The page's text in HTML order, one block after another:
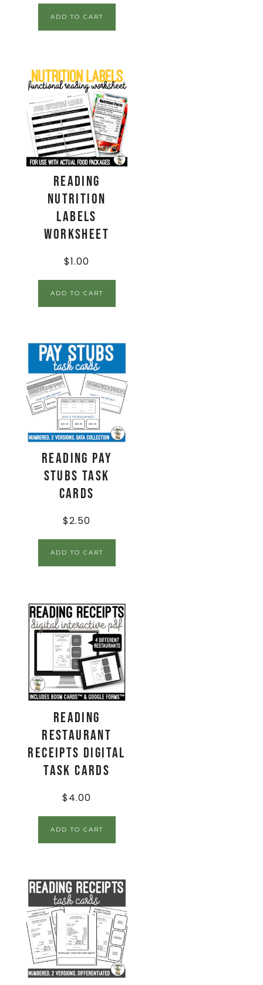
ADD TO CART
Reading
Nutrition
Labels
Worksheet
$1.00
ADD TO CART
Reading Pay
Stubs Task
Cards
$2.50
ADD TO CART
Reading
Restaurant
Receipts Digital
Task Cards
$4.00
ADD TO CART